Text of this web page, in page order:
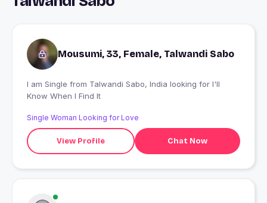
Mousumi, 33, Female, Talwandi Sabo
I am Single from Talwandi Sabo, India looking for I'll
Know When I Find It
Single Woman Looking for Love
View Profile Chat Now